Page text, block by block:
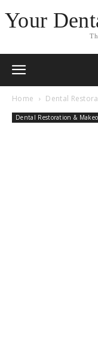
Your
Home Dental
Dental Restoration &